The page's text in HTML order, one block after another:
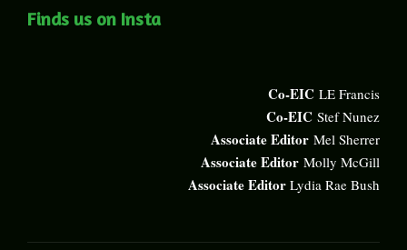
Finds us on Insta
Co-EIC LE Francis
Co-EIC Stef Nunez
Associate Editor Mel Sherrer
Associate Editor Molly McGill
Associate Editor Lydia Rae Bush